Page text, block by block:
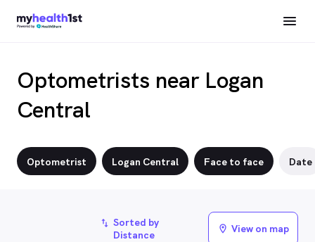
Optometrists near Logan
Central
Optometrist Logan Central Face to face Date
import_export Sorted by
Distance
location_on View on map